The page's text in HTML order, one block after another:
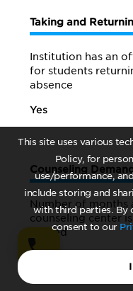
This site uses various
Policy, for
use/performance,
include storing and
with third parties. By
consent to our
Taking and
Institution has an
for students
absence
Yes
Counseling Demand
Number of months
counseling center
staffed